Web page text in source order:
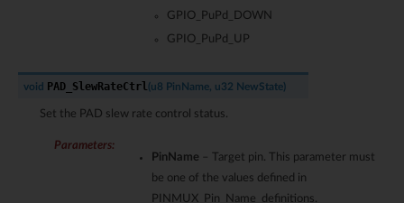
GPIO_PuPd_DOWN
GPIO_PuPd_UP
void PAD_SlewRateCtrl u8 PinName, u32 NewState)
Set the PAD slew rate control status.
Parameters:
PinName – Target pin. This parameter must
be one of the values defined in
PINMUX_Pin_Name_definitions.